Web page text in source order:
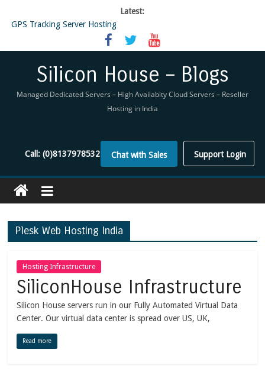
Latest:
GPS Tracking Server Hosting
5 Tools Everyone In The Reseller Hosting Industry Should Be Using
Reseller Hosting that is designed for Higher Profit for you
Virtual Private Network
Silicon House – Blogs
Managed Dedicated Servers – High Availabity Cloud Servers – Reseller
Hosting in India
Support Login
Chat with Sales
Call:(0)8137978532
Plesk Web Hosting India
Hosting Infrastructure
SiliconHouse Infrastructure
Silicon House servers run in our Fully Automated Virtual Data
Center. Our virtual data center is spread over US, UK,
Read more